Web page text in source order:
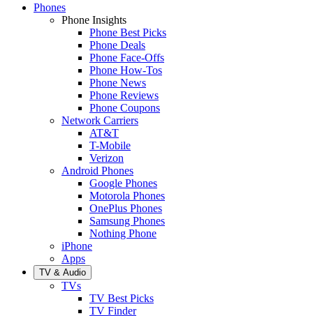
Phones
Phone Insights
Phone Best Picks
Phone Deals
Phone Face-Offs
Phone How-Tos
Phone News
Phone Reviews
Phone Coupons
Network Carriers
AT&T
T-Mobile
Verizon
Android Phones
Google Phones
Motorola Phones
OnePlus Phones
Samsung Phones
Nothing Phone
iPhone
Apps
TV & Audio
TVs
TV Best Picks
TV Finder